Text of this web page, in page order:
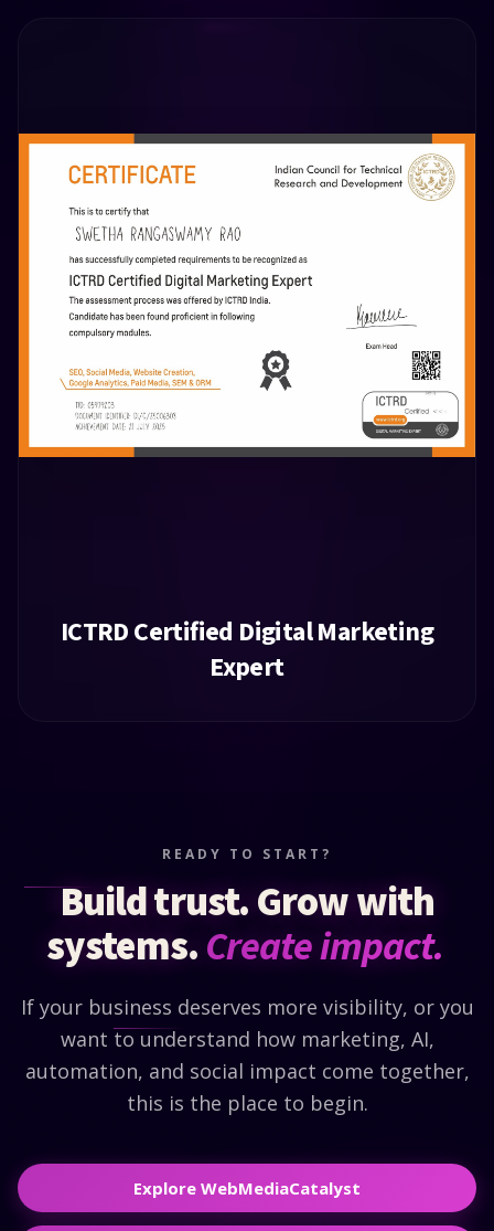
ICTRD Certified Digital Marketing
Expert
READY TO START?
Build trust. Grow with
systems.Create impact.
If your business deserves more visibility, or you
want to understand how marketing, AI,
automation, and social impact come together,
this is the place to begin.
Explore WebMediaCatalyst